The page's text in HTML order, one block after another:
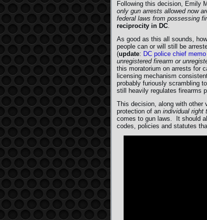
Following this decision, Emily
only gun arrests allowed now
federal laws from possessing
reciprocity in DC.
As good as this all sounds,
people can or will still be
(update: DC police chief memo
unregistered firearm or
this moratorium on arrests for
licensing mechanism
probably furiously scrambling
still heavily regulates firearms
This decision, along with other
protection of an individual right
comes to gun laws. It should
codes, policies and statutes